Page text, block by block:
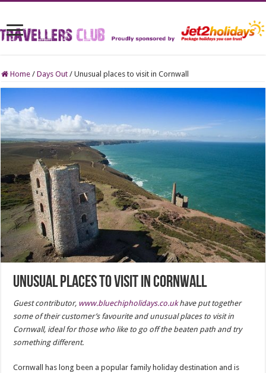
Home / Days Out / Unusual places to visit in Cornwall
Unusual places to visit in Cornwall
Guest contributor, www.bluechipholidays.co.ukhave put together
some of their customer’s favourite and unusual places to visit in
Cornwall, ideal for those who like to go off the beaten path and try
something different.
Cornwall has long been a popular family holiday destination and is